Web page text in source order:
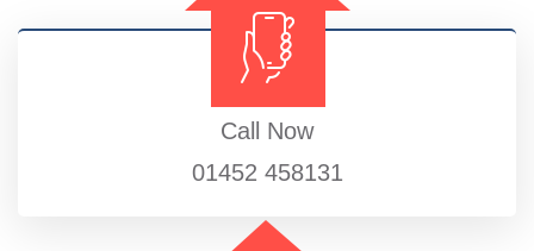
Call Now
01452 458131